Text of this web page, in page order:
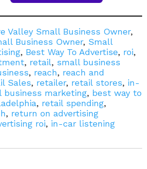
Valley Small Business Owner,
Business Owner, Small
, Best Way To Advertise, roi,
, retail, small business
, reach, reach and
Sales, retailer, retail stores, in-
business marketing, best way to
, retail spending,
, return on advertising
roi, in-car listening